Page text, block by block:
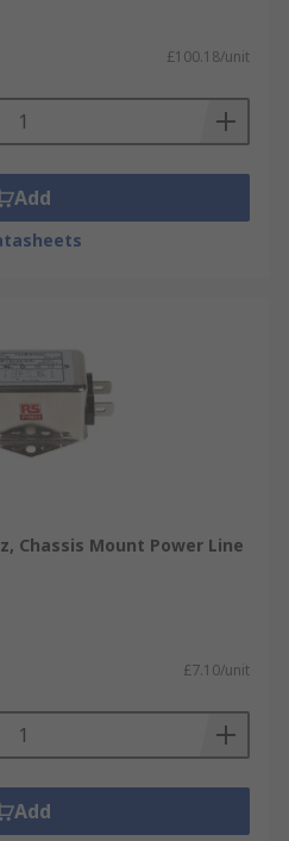
£100.18/unit
Add
Chassis Mount Power Line
£7.10/unit
Add